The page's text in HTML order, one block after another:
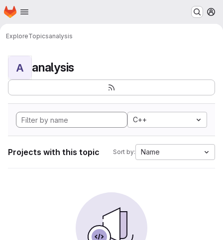
Skip to main content
Homepage
ExploreTopicsanalysis
A analysis
C++
Projects with this topic Sort by: Name